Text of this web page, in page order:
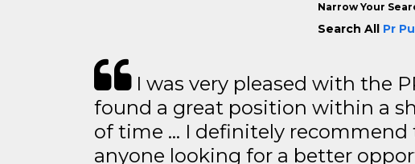
Narrow Your
Search All Pr
I was very pleased with the
found a great position within a
of time … I definitely recommend
anyone looking for a better